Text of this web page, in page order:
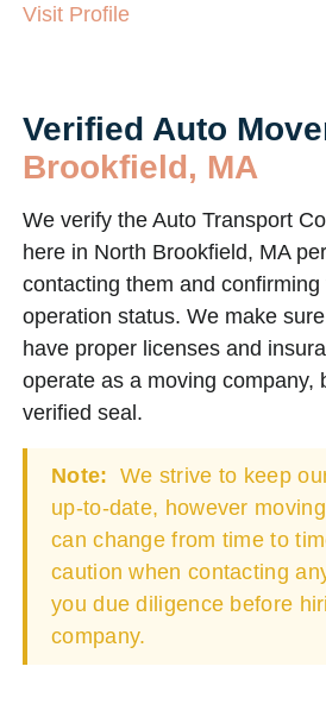
Visit Profile
Verified Auto
Brookfield, MA
We verify the Auto Transport
here in North Brookfield, MA
contacting them and
operation status. We make
have proper licenses and
operate as a moving company,
verified seal.
Note: We strive to keep
up-to-date, however
can change from time to
caution when contacting
you due diligence before
company.